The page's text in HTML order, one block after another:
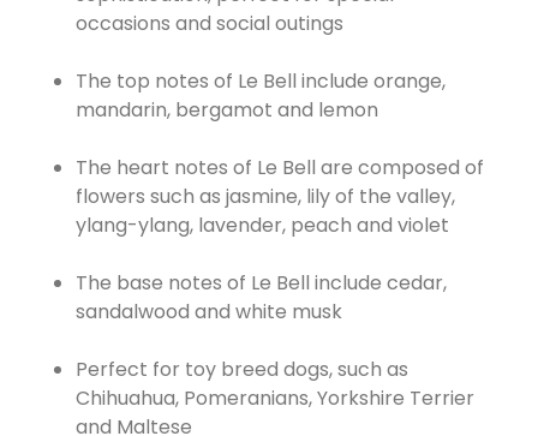
occasions and social outings
The top notes of Le Bell include orange,
mandarin, bergamot and lemon
The heart notes of Le Bell are composed of
flowers such as jasmine, lily of the valley,
ylang-ylang, lavender, peach and violet
The base notes of Le Bell include cedar,
sandalwood and white musk
Perfect for toy breed dogs, such as
Chihuahua, Pomeranians, Yorkshire Terrier
and Maltese